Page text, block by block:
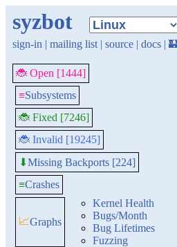
syzbot
sign-in | mailing list | source | docs |
🐞 Open [1444]
≡Subsystems
🐞 Fixed [7246]
🐞 Invalid [19245]
⬇Missing Backports [224]
≡Crashes
📈Graphs
Kernel Health
Bugs/Month
Bug Lifetimes
Fuzzing